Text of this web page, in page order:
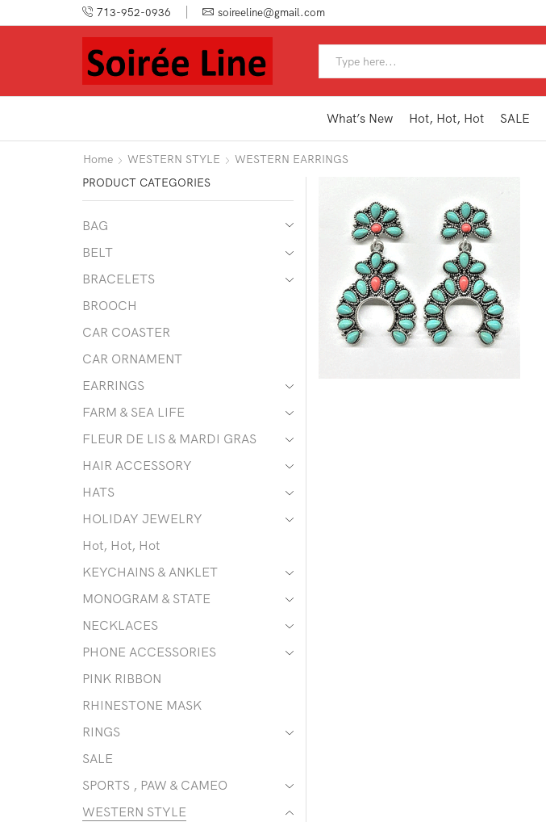
713-952-0936 soireeline@gmail.com
What’s New Hot, Hot, Hot SALE
Home WESTERN STYLE WESTERN EARRINGS
PRODUCT CATEGORIES
BAG
BELT
BRACELETS
BROOCH
CAR COASTER
CAR ORNAMENT
EARRINGS
FARM & SEA LIFE
FLEUR DE LIS & MARDI GRAS
HAIR ACCESSORY
HATS
HOLIDAY JEWELRY
Hot, Hot, Hot
KEYCHAINS & ANKLET
MONOGRAM & STATE
NECKLACES
PHONE ACCESSORIES
PINK RIBBON
RHINESTONE MASK
RINGS
SALE
SPORTS , PAW & CAMEO
WESTERN STYLE